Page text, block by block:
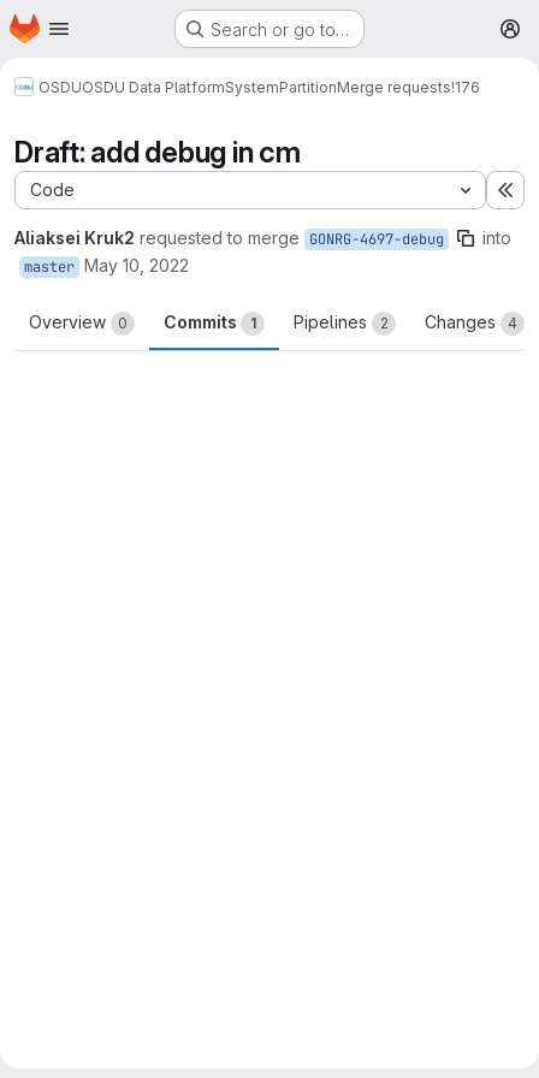
Skip to main content
Homepage Search or go to…
OSDUOSDU Data PlatformSystemPartitionMerge requests!176
Draft: add debug in cm
Code
Aliaksei Kruk2 requested to merge GONRG-4697-debug into
master May 10, 2022
Overview 0 Commits 1 Pipelines 2 Changes 4